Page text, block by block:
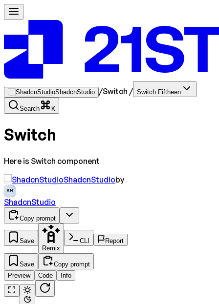
ShadcnStudio /Switch / Switch Fiftheen
Search K
Switch
Here is Switch component
ShadcnStudioby
SH
ShadcnStudio
Copy prompt
Save
Remix
CLI Report
Save
Copy prompt
Preview
Code Info